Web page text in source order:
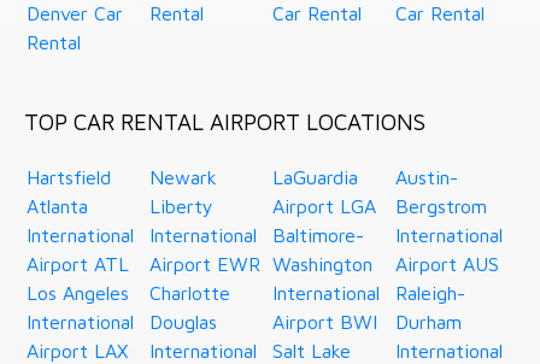
Denver Car
Rental
Rental
Car Rental
Car Rental
TOP CAR RENTAL AIRPORT LOCATIONS
Hartsfield
Atlanta
International
Airport ATL
Los Angeles
International
Airport LAX
Newark
Liberty
International
Airport EWR
Charlotte
Douglas
International
LaGuardia
Airport LGA
Baltimore-
Washington
International
Airport BWI
Salt Lake
Austin-
Bergstrom
International
Airport AUS
Raleigh-
Durham
International